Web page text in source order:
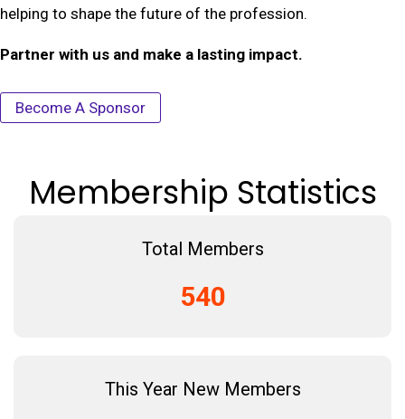
helping to shape the future of the profession.
Partner with us and make a lasting impact.
Become A Sponsor
Membership Statistics
Total Members
540
This Year New Members